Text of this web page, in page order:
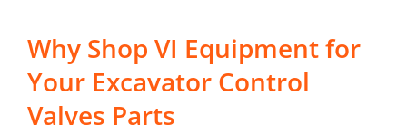
Why Shop VI Equipment for
Your Excavator Control
Valves Parts